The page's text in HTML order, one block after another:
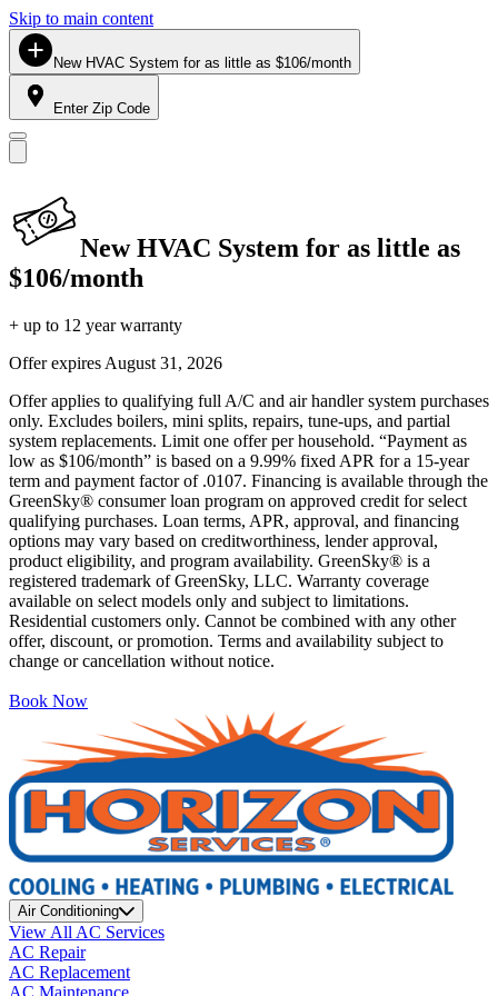
Skip to main content
New HVAC System for as little as $106/month
Enter Zip Code
New HVAC System for as little as
$106/month
+ up to 12 year warranty
Offer expires August 31, 2026
Offer applies to qualifying full A/C and air handler system purchases
only. Excludes boilers, mini splits, repairs, tune-ups, and partial
system replacements. Limit one offer per household. “Payment as
low as $106/month” is based on a 9.99% fixed APR for a 15-year
term and payment factor of .0107. Financing is available through the
GreenSky® consumer loan program on approved credit for select
qualifying purchases. Loan terms, APR, approval, and financing
options may vary based on creditworthiness, lender approval,
product eligibility, and program availability. GreenSky® is a
registered trademark of GreenSky, LLC. Warranty coverage
available on select models only and subject to limitations.
Residential customers only. Cannot be combined with any other
offer, discount, or promotion. Terms and availability subject to
change or cancellation without notice.
Book Now
Air Conditioning
View All AC Services
AC Repair
AC Replacement
AC Maintenance